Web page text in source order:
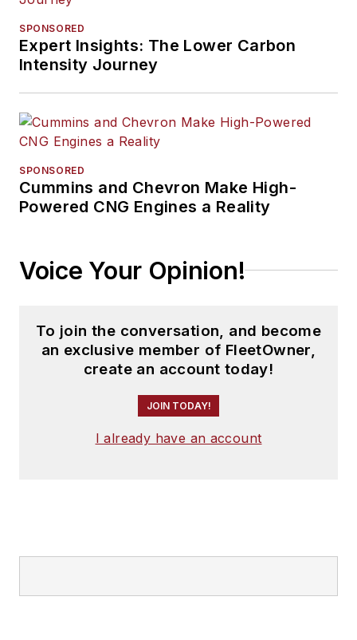
SPONSORED
Expert Insights: The Lower Carbon
Intensity Journey
SPONSORED
Cummins and Chevron Make High-
Powered CNG Engines a Reality
Voice Your Opinion!
To join the conversation, and become
an exclusive member of FleetOwner,
create an account today!
JOIN TODAY!
I already have an account